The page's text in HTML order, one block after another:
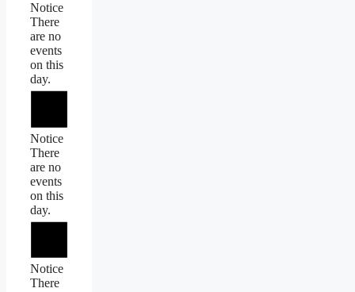
Notice
There
are no
events
on this
day.
Notice
There
are no
events
on this
day.
Notice
There